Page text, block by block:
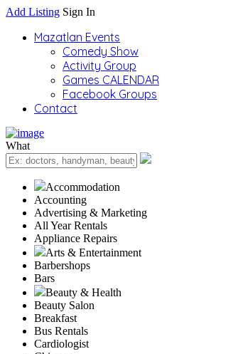
Add Listing Sign In
Mazatlan Events
Comedy Show
Activity Group
Games CALENDAR
Facebook Groups
Contact
What
Accommodation
Accounting
Advertising & Marketing
All Year Rentals
Appliance Repairs
Arts & Entertainment
Barbershops
Bars
Beauty & Health
Beauty Salon
Breakfast
Bus Rentals
Cardiologist